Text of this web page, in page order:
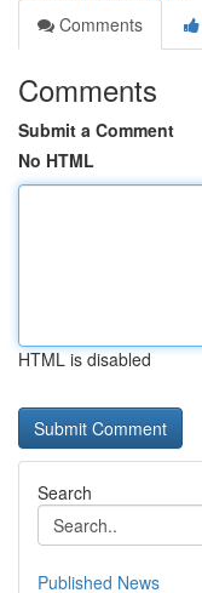
Comments
Comments
Submit a Comment
No HTML
HTML is disabled
Search
Published News